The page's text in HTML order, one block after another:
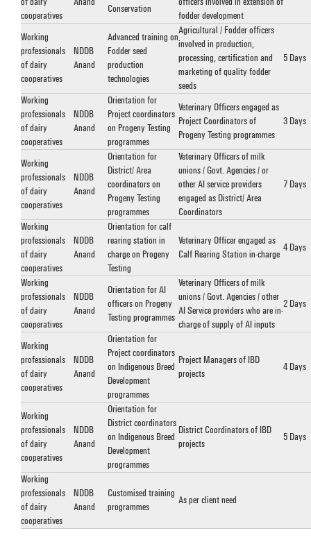
cooperatives
Conservation
fodder development
Working
professionals
of dairy
cooperatives
NDDB
Anand
Advanced training on
Fodder seed
production
technologies
Agricultural / Fodder officers
involved in production,
processing, certification and
marketing of quality fodder
seeds
5 Days
Working
professionals
of dairy
cooperatives
NDDB
Anand
Orientation for
Project coordinators
on Progeny Testing
programmes
Veterinary Officers engaged as
Project Coordinators of
Progeny Testing programmes
3 Days
Working
professionals
of dairy
cooperatives
NDDB
Anand
Orientation for
District/ Area
coordinators on
Progeny Testing
programmes
Veterinary Officers of milk
unions / Govt. Agencies / or
other AI service providers
engaged as District/ Area
Coordinators
7 Days
Working
professionals
of dairy
cooperatives
NDDB
Anand
Orientation for calf
rearing station in
charge on Progeny
Testing
Veterinary Officer engaged as
Calf Rearing Station in-charge
4 Days
Working
professionals
of dairy
cooperatives
NDDB
Anand
Orientation for AI
officers on Progeny
Testing programmes
Veterinary Officers of milk
unions / Govt. Agencies / other
AI Service providers who are in-
charge of supply of AI inputs
2 Days
Working
professionals
of dairy
cooperatives
NDDB
Anand
Orientation for
Project coordinators
on Indigenous Breed
Development
programmes
Project Managers of IBD
projects
4 Days
Working
professionals
of dairy
cooperatives
NDDB
Anand
Orientation for
District coordinators
on Indigenous Breed
Development
programmes
District Coordinators of IBD
projects
5 Days
Working
professionals
of dairy
cooperatives
NDDB
Anand
Customised training
programmes
As per client need